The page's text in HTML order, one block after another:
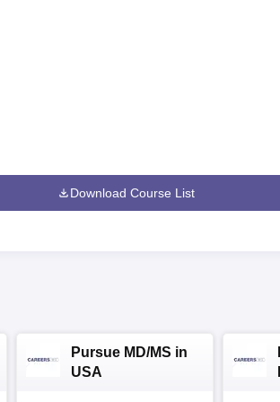
Download Course List
Pursue MD/MS in
USA